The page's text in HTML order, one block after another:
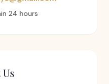
24 hours